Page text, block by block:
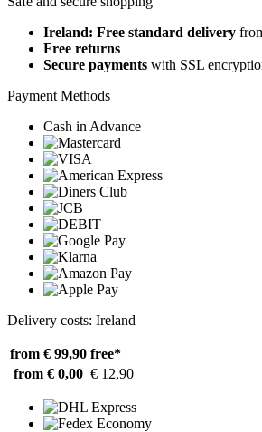
Ireland: Free standard delivery
Free returns
Secure payments with SSL
Payment Methods
Cash in Advance
Delivery costs: Ireland
from € 99,90 free*
from € 0,00 € 12,90